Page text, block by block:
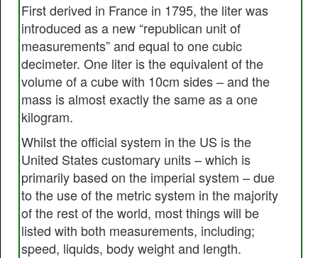
First derived in France in 1795, the liter was
introduced as a new “republican unit of
measurements” and equal to one cubic
decimeter. One liter is the equivalent of the
volume of a cube with 10cm sides – and the
mass is almost exactly the same as a one
kilogram.
Whilst the official system in the US is the
United States customary units – which is
primarily based on the imperial system – due
to the use of the metric system in the majority
of the rest of the world, most things will be
listed with both measurements, including;
speed, liquids, body weight and length.